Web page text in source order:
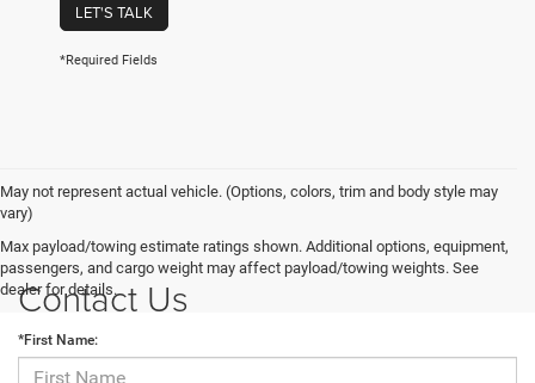
LET'S TALK
*Required Fields
May not represent actual vehicle. (Options, colors, trim and body style may
vary)
Max payload/towing estimate ratings shown. Additional options, equipment,
passengers, and cargo weight may affect payload/towing weights. See
dealer for details.
Contact Us
*First Name: